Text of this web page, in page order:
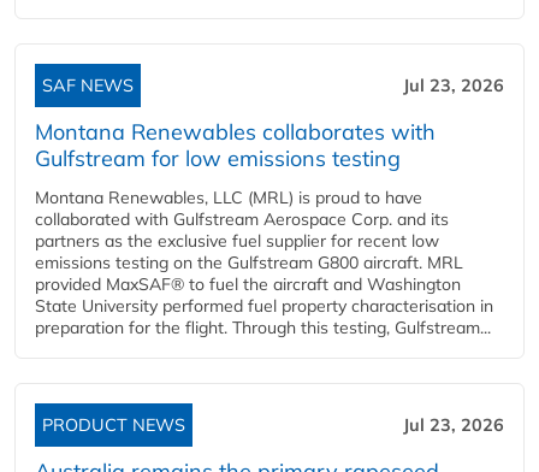
SAF NEWS Jul 23, 2026
Montana Renewables collaborates with
Gulfstream for low emissions testing
Montana Renewables, LLC (MRL) is proud to have
collaborated with Gulfstream Aerospace Corp. and its
partners as the exclusive fuel supplier for recent low
emissions testing on the Gulfstream G800 aircraft. MRL
provided MaxSAF® to fuel the aircraft and Washington
State University performed fuel property characterisation in
preparation for the flight. Through this testing, Gulfstream...
PRODUCT NEWS Jul 23, 2026